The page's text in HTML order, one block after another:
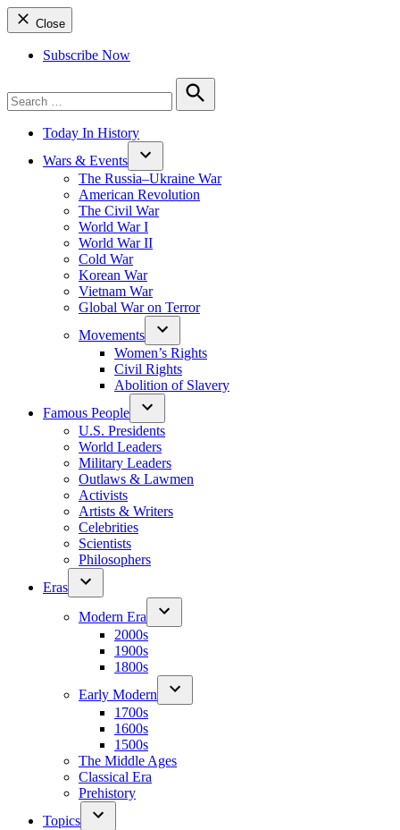
Close
Subscribe Now
for:
Search
Today In History
Wars & Events
The Russia–Ukraine War
American Revolution
The Civil War
World War I
World War II
Cold War
Korean War
Vietnam War
Global War on Terror
Movements
Women’s Rights
Civil Rights
Abolition of Slavery
Famous People
U.S. Presidents
World Leaders
Military Leaders
Outlaws & Lawmen
Activists
Artists & Writers
Celebrities
Scientists
Philosophers
Eras
Modern Era
2000s
1900s
1800s
Early Modern
1700s
1600s
1500s
The Middle Ages
Classical Era
Prehistory
Topics